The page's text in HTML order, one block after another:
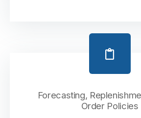
Forecasting,
Order Policies